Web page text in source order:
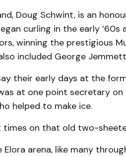
Doug Schwint, is an
curling in the early
winning the prestigious
included George
their early days at the
at one point secretary on
helped to make ice.
times on that old two-
arena, like many